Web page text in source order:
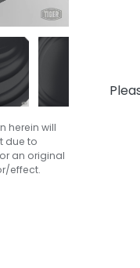
herein will
due to
an original
effect.